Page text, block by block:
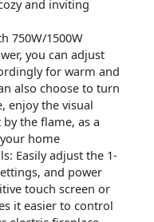
and inviting
750W/1500W
you can adjust
for warm and
also choose to turn
enjoy the visual
the flame, as a
home
Easily adjust the 1-
and power
touch screen or
it easier to control